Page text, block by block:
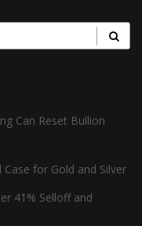
Can Reset Bullion
for Gold and Silver
41% Selloff and